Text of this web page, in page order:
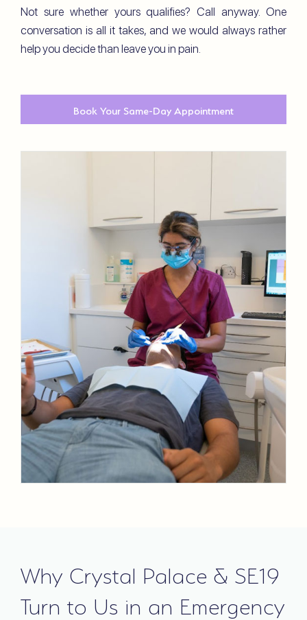
Not sure whether yours qualifies? Call anyway. One
conversation is all it takes, and we would always rather
help you decide than leave you in pain.
Book Your Same-Day Appointment
Why Crystal Palace & SE19
Turn to Us in an Emergency